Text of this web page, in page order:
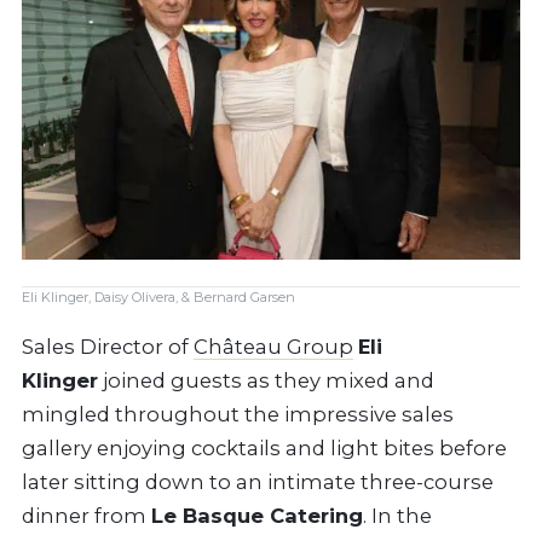
Eli Klinger, Daisy Olivera, & Bernard Garsen
Sales Director of Château Group Eli
Klinger joined guests as they mixed and
mingled throughout the impressive sales
gallery enjoying cocktails and light bites before
later sitting down to an intimate three-course
dinner from Le Basque Catering. In the